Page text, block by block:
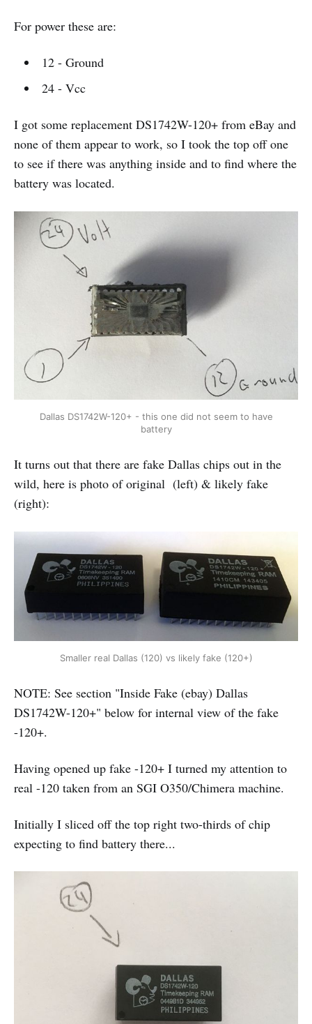
For power these are:
12 - Ground
24 - Vcc
I got some replacement DS1742W-120+ from eBay and
none of them appear to work, so I took the top off one
to see if there was anything inside and to find where the
battery was located.
Dallas DS1742W-120+ - this one did not seem to have
battery
It turns out that there are fake Dallas chips out in the
wild, here is photo of original (left) & likely fake
(right):
Smaller real Dallas (120) vs likely fake (120+)
NOTE: See section "Inside Fake (ebay) Dallas
DS1742W-120+" below for internal view of the fake
-120+.
Having opened up fake -120+ I turned my attention to
real -120 taken from an SGI O350/Chimera machine.
Initially I sliced off the top right two-thirds of chip
expecting to find battery there...